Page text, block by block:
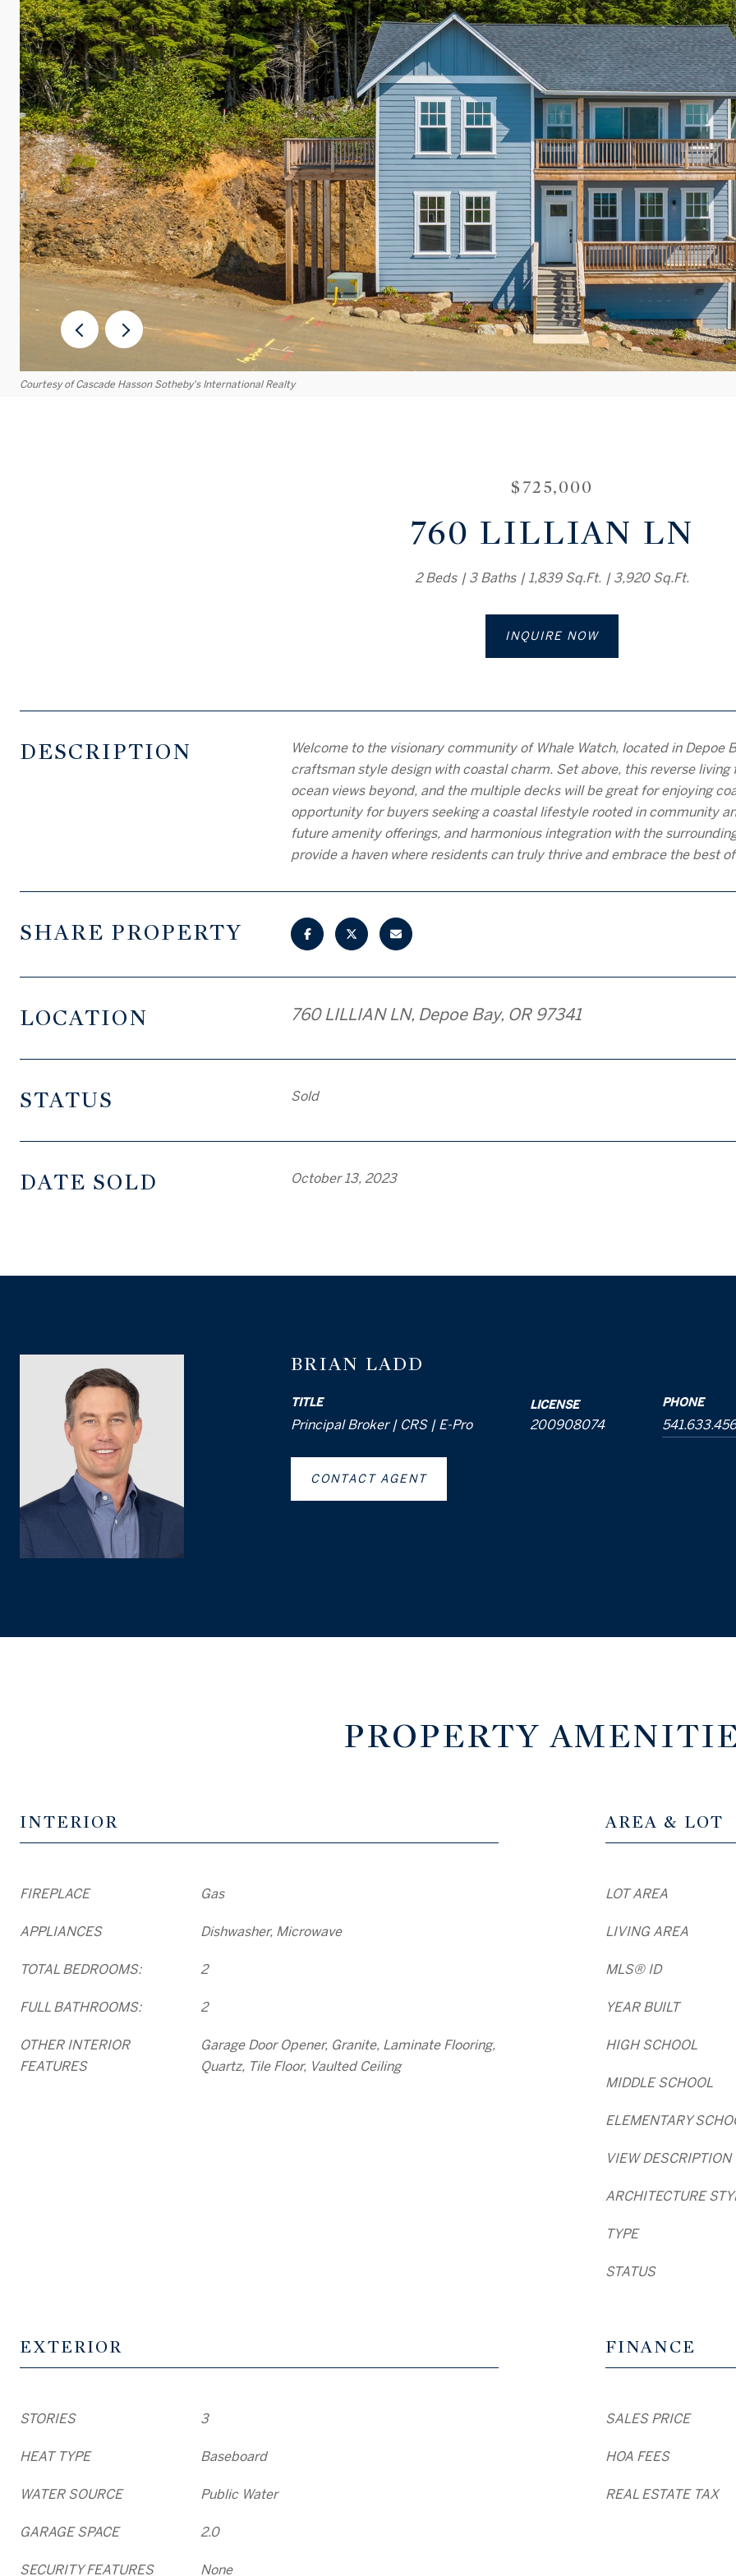
Courtesy of Cascade Hasson Sotheby's International Realty
$725,000
760 LILLIAN LN
2 Beds 3 Baths 1,839 Sq.Ft. 3,920 Sq.Ft.
INQUIRE NOW
DESCRIPTION
Welcome to the visionary community of Whale Watch, located in Depoe
craftsman style design with coastal charm. Set above, this reverse
ocean views beyond, and the multiple decks will be great for enjoying
opportunity for buyers seeking a coastal lifestyle rooted in community
future amenity offerings, and harmonious integration with the
provide a haven where residents can truly thrive and embrace the best
SHARE PROPERTY
LOCATION 760 LILLIAN LN, Depoe Bay, OR 97341
STATUS Sold
DATE SOLD October 13, 2023
BRIAN LADD
TITLE
Principal Broker | CRS | E-Pro
LICENSE
200908074
PHONE
CONTACT AGENT
PROPERTY
INTERIOR
FIREPLACE Gas
APPLIANCES Dishwasher, Microwave
TOTAL BEDROOMS: 2
FULL BATHROOMS: 2
OTHER INTERIOR
FEATURES
Garage Door Opener, Granite, Laminate Flooring,
Quartz, Tile Floor, Vaulted Ceiling
AREA & LOT
LOT AREA
LIVING AREA
MLS® ID
YEAR BUILT
HIGH SCHOOL
MIDDLE SCHOOL
ELEMENTARY
VIEW DESCRIPTION
ARCHITECTURE
TYPE
STATUS
EXTERIOR
STORIES 3
HEAT TYPE Baseboard
WATER SOURCE Public Water
GARAGE SPACE 2.0
SECURITY FEATURES None
FINANCE
SALES PRICE
HOA FEES
REAL ESTATE TAX